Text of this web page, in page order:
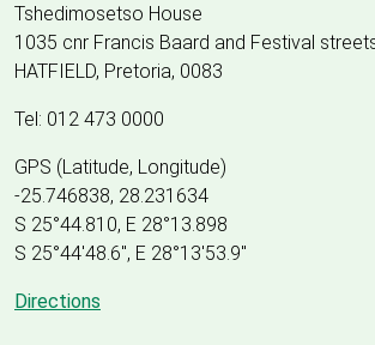
Tshedimosetso House
1035 cnr Francis Baard and Festival
HATFIELD, Pretoria, 0083
Tel: 012 473 0000
GPS (Latitude, Longitude)
-25.746838, 28.231634
S 25°44.810, E 28°13.898
S 25°44'48.6", E 28°13'53.9"
Directions